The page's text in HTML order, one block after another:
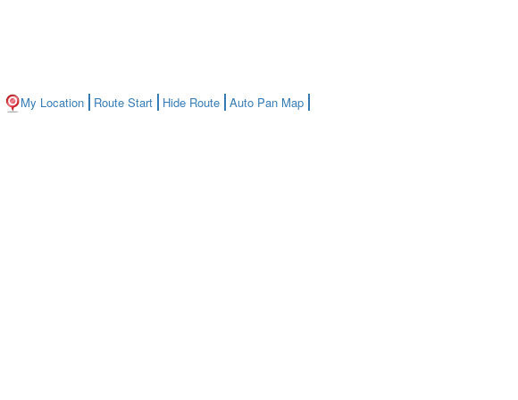
My Location Route Start Hide Route Auto Pan Map